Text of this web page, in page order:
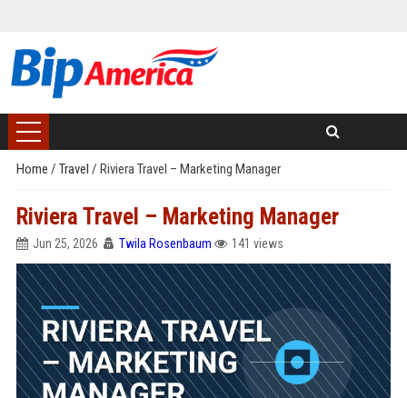
Home / Travel / Riviera Travel – Marketing Manager
Riviera Travel – Marketing Manager
Jun 25, 2026 Twila Rosenbaum 141 views